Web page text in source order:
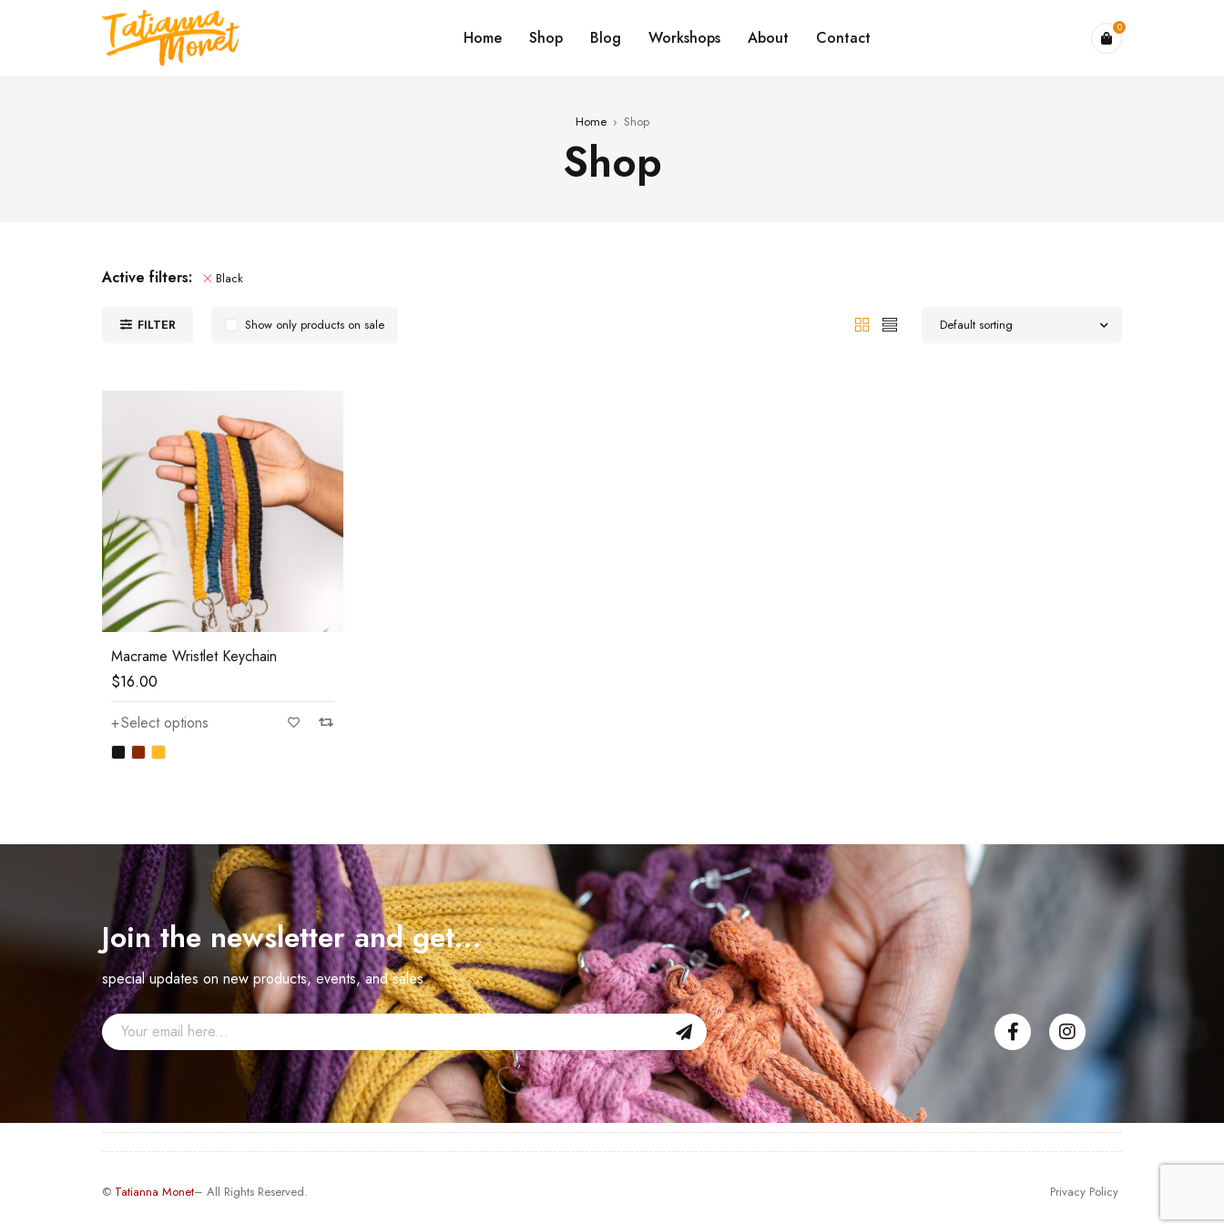
Home Shop Blog Workshops About Contact
0
Home › Shop
Shop
Active filters: Black
FILTER Default sorting
Show only products on sale
Macrame Wristlet Keychain
$16.00
Select options
Join the newsletter and get…
special updates on new products, events, and sales.
© Tatianna Monet– All Rights Reserved. Privacy Policy